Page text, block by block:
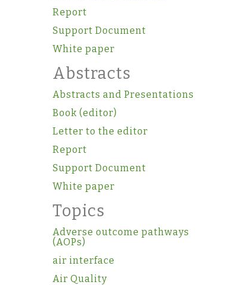
Report
Support Document
White paper
Abstracts
Abstracts and Presentations
Book (editor)
Letter to the editor
Report
Support Document
White paper
Topics
Adverse outcome pathways
(AOPs)
air interface
Air Quality